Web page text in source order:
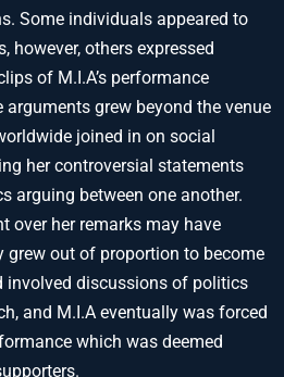
Some individuals appeared to
however, others expressed
of M.I.A’s performance
grew beyond the venue
joined in on social
her controversial statements
arguing between one another.
over her remarks may have
grew out of proportion to become
involved discussions of politics
and M.I.A eventually was forced
which was deemed